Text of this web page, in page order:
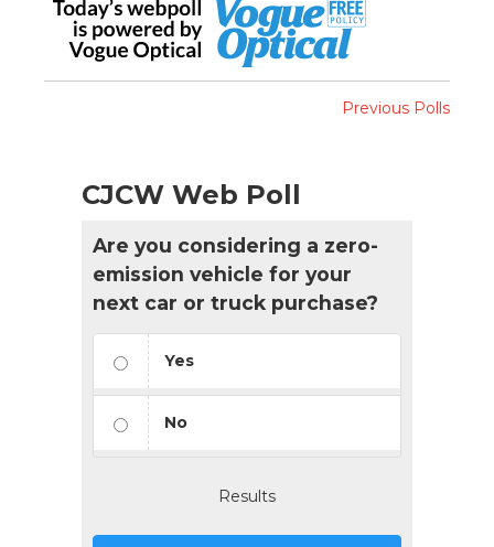
Previous Polls
CJCW Web Poll
Are you considering a zero-
emission vehicle for your
next car or truck purchase?
Yes
No
Results